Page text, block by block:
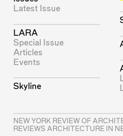
Latest Issue
LARA
Special Issue
Articles
Events
Skyline
NEW YORK REVIEW OF
REVIEWS ARCHITECTURE IN